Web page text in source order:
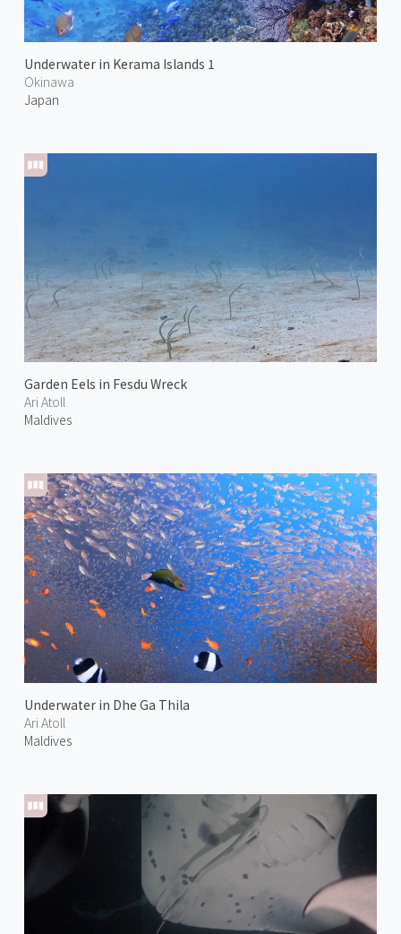
Underwater in Kerama Islands 1
Okinawa
Japan
Garden Eels in Fesdu Wreck
Ari Atoll
Maldives
Underwater in Dhe Ga Thila
Ari Atoll
Maldives